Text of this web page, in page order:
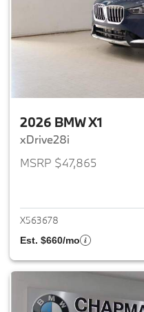
2026 BMW X1
xDrive28i
MSRP $47,865
X563678
Est. $660/mo